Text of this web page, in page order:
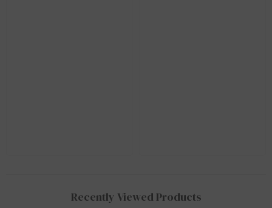
Recently Viewed Products